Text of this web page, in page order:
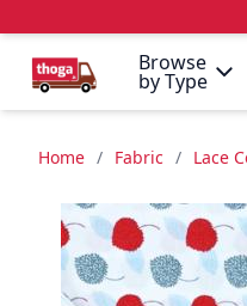
Browse
by Type
Home / Fabric / Lace